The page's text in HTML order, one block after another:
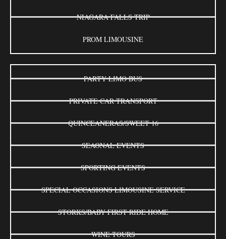
NIAGARA FALLS TRIP
PROM LIMOUSINE
PARTY LIMO BUS
PRIVATE CAR TRANSPORT
QUINCEANERAS/SWEET 16
SEAONAL EVENTS
SPORTING EVENTS
SPECIAL OCCASIONS LIMOUSINE SERVICE
STORKS/BABY FIRST RIDE HOME
WINE TOURS